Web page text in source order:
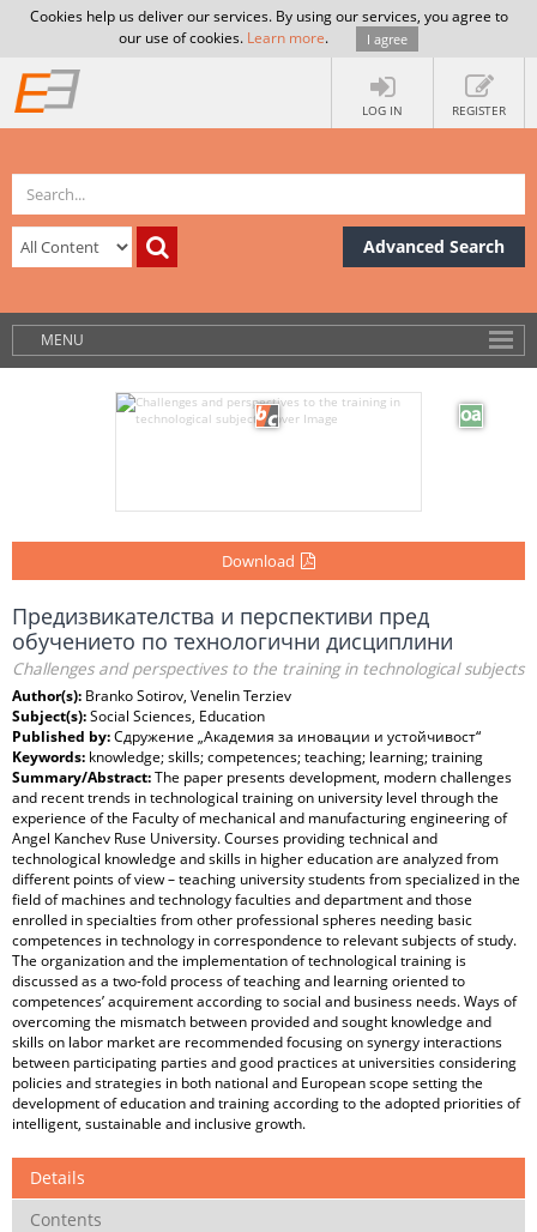
Cookies help us deliver our services. By using our services, you agree to
our use of cookies. Learn more. I agree
LOG IN REGISTER
Advanced Search
MENU
Download
Предизвикателства и перспективи пред
обучението по технологични дисциплини
Challenges and perspectives to the training in technological subjects
Author(s): Branko Sotirov, Venelin Terziev
Subject(s):Social Sciences, Education
Published by:Сдружение „Академия за иновации и устойчивост“
Keywords: knowledge; skills; competences; teaching; learning; training
Summary/Abstract:The paper presents development, modern challenges
and recent trends in technological training on university level through the
experience of the Faculty of mechanical and manufacturing engineering of
Angel Kanchev Ruse University. Courses providing technical and
technological knowledge and skills in higher education are analyzed from
different points of view – teaching university students from specialized in the
field of machines and technology faculties and department and those
enrolled in specialties from other professional spheres needing basic
competences in technology in correspondence to relevant subjects of study.
The organization and the implementation of technological training is
discussed as a two-fold process of teaching and learning oriented to
competences’ acquirement according to social and business needs. Ways of
overcoming the mismatch between provided and sought knowledge and
skills on labor market are recommended focusing on synergy interactions
between participating parties and good practices at universities considering
policies and strategies in both national and European scope setting the
development of education and training according to the adopted priorities of
intelligent, sustainable and inclusive growth.
Details
Contents